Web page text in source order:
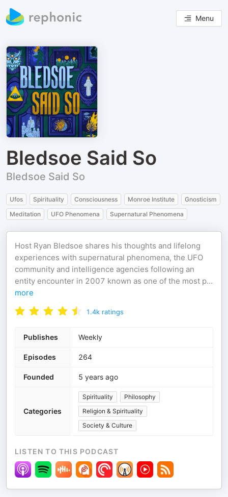
Menu
Bledsoe Said So
Bledsoe Said So
Ufos Spirituality Consciousness Monroe Institute
Gnosticism
Meditation
UFO Phenomena Supernatural Phenomena
Host Ryan Bledsoe shares his thoughts and lifelong
experiences with supernatural phenomena, the UFO
community and intelligence agencies following an
entity encounter in 2007 known as one of the most p...
more
1.4k ratings
Publishes Weekly
Episodes 264
Founded 5 years ago
Categories
Spirituality
Philosophy
Religion & Spirituality
Society & Culture
LISTEN TO THIS PODCAST